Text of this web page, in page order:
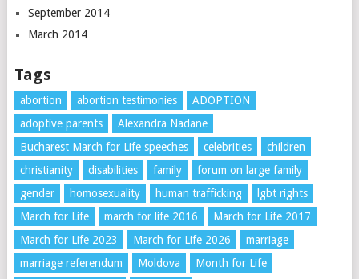
September 2014
March 2014
Tags
abortion abortion testimonies
ADOPTION
adoptive parents
Alexandra Nadane
Bucharest March for Life speeches
celebrities
children
christianity
disabilities family
forum on large family
gender
homosexuality human trafficking
lgbt rights
March for Life
march for life 2016
March for Life 2017
March for Life 2023
March for Life 2026
marriage
marriage referendum
Moldova
Month for Life